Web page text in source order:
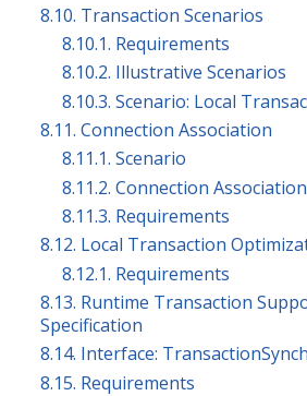
8.10. Transaction Scenarios
8.10.1. Requirements
8.10.2. Illustrative Scenarios
8.10.3. Scenario: Local
8.11. Connection Association
8.11.1. Scenario
8.11.2. Connection Association
8.11.3. Requirements
8.12. Local Transaction
8.12.1. Requirements
8.13. Runtime Transaction
Specification
8.14. Interface:
8.15. Requirements